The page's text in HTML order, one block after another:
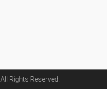
. All Rights Reserved.